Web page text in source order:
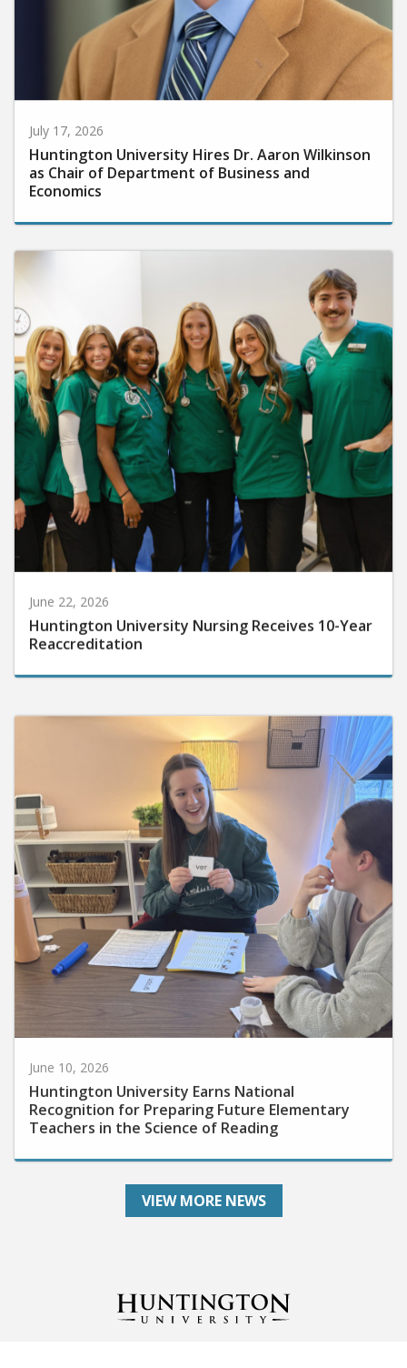
July 17, 2026
Huntington University Hires Dr. Aaron Wilkinson
as Chair of Department of Business and
Economics
June 22, 2026
Huntington University Nursing Receives 10-Year
Reaccreditation
Huntington University Earns National
Recognition for Preparing Future Elementary
Teachers in the Science of Reading
VIEW MORE NEWS